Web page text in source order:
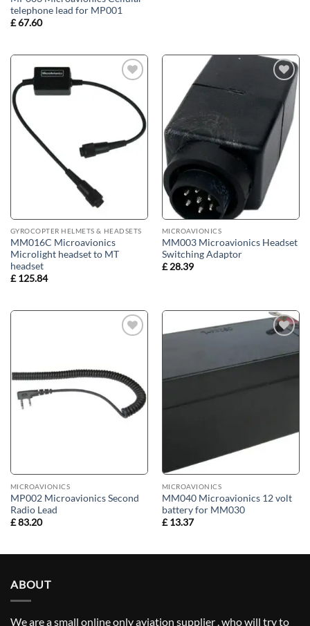
telephone lead for MP001
£67.60
Add to
wishlist
GYROCOPTER HELMETS & HEADSETS
MM016C Microavionics
Microlight headset to MT
headset
£125.84
Add to
wishlist
MICROAVIONICS
MM003 Microavionics Headset
Switching Adaptor
£28.39
MICROAVIONICS
MP002 Microavionics Second
Radio Lead
£83.20
wishlist
MICROAVIONICS
MM040 Microavionics 12 volt
battery for MM030
£13.37
ABOUT
We are a small online only aviation supplier , who will try to